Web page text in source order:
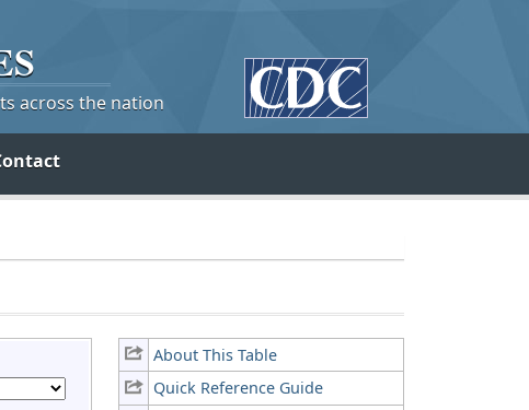
across the nation
About This Table
Quick Reference Guide